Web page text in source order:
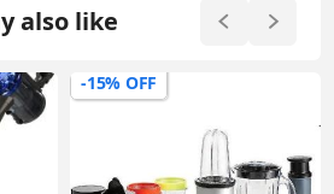
also like
-15% OFF